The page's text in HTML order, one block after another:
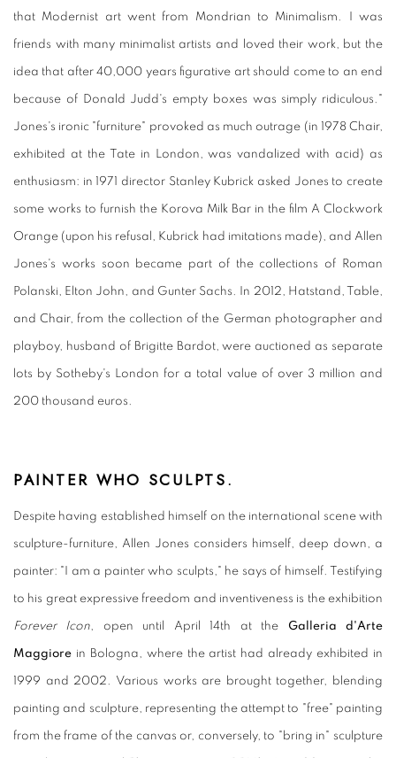
that Modernist art went from Mondrian to Minimalism. I was
friends with many minimalist artists and loved their work, but the
idea that after 40,000 years figurative art should come to an end
because of Donald Judd's empty boxes was simply ridiculous."
Jones's ironic "furniture" provoked as much outrage (in 1978 Chair,
exhibited at the Tate in London, was vandalized with acid) as
enthusiasm: in 1971 director Stanley Kubrick asked Jones to create
some works to furnish the Korova Milk Bar in the film A Clockwork
Orange (upon his refusal, Kubrick had imitations made), and Allen
Jones's works soon became part of the collections of Roman
Polanski, Elton John, and Gunter Sachs. In 2012, Hatstand, Table,
and Chair, from the collection of the German photographer and
playboy, husband of Brigitte Bardot, were auctioned as separate
lots by Sotheby's London for a total value of over 3 million and
200 thousand euros.
PAINTER WHO SCULPTS.
Despite having established himself on the international scene with
sculpture-furniture, Allen Jones considers himself, deep down, a
painter: "I am a painter who sculpts," he says of himself. Testifying
to his great expressive freedom and inventiveness is the exhibition
Forever Icon, open until April 14th at the Galleria d'Arte
Maggiore in Bologna, where the artist had already exhibited in
1999 and 2002. Various works are brought together, blending
painting and sculpture, representing the attempt to "free" painting
from the frame of the canvas or, conversely, to "bring in" sculpture